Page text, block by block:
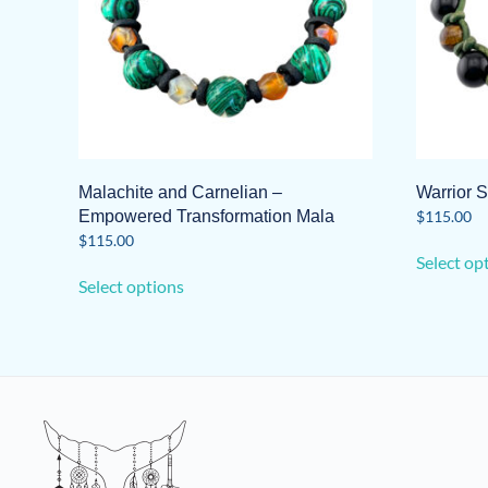
Malachite and Carnelian –
Empowered Transformation Mala
$115.00
Select optionsproduct
options
Warrior
$115.00
Select